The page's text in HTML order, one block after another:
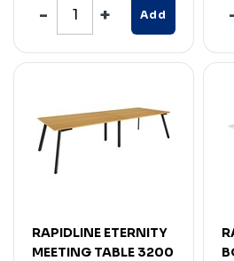
Add
RAPIDLINE ETERNITY
MEETING TABLE 3200